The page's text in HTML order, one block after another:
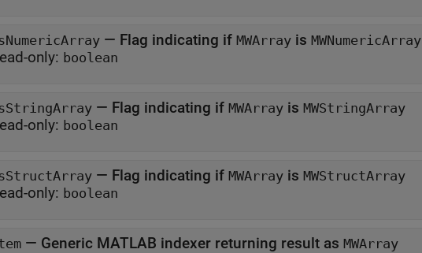
— Flag indicating if MWArray is MWNumericArray
only: boolean
— Flag indicating if MWArray is MWStringArray
only: boolean
— Flag indicating if MWArray is MWStructArray
only: boolean
— Generic MATLAB indexer returning result as MWArray